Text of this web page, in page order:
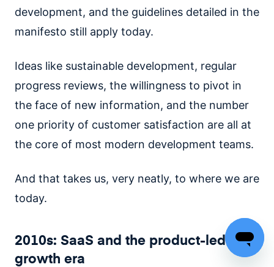
development, and the guidelines detailed in the
manifesto still apply today.
Ideas like sustainable development, regular
progress reviews, the willingness to pivot in
the face of new information, and the number
one priority of customer satisfaction are all at
the core of most modern development teams.
And that takes us, very neatly, to where we are
today.
2010s: SaaS and the product-led
growth era